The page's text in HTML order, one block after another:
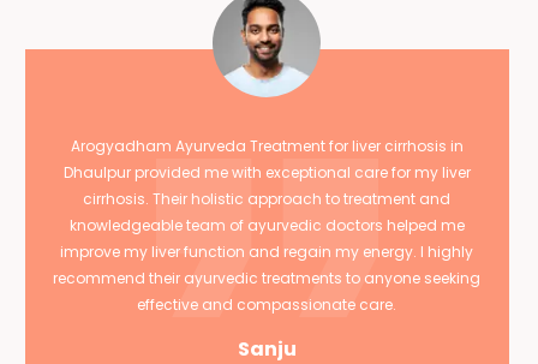
Arogyadham Ayurveda Treatment for liver cirrhosis in
Dhaulpur provided me with exceptional care for my liver
cirrhosis. Their holistic approach to treatment and
knowledgeable team of ayurvedic doctors helped me
improve my liver function and regain my energy. I highly
recommend their ayurvedic treatments to anyone seeking
effective and compassionate care.
Sanju